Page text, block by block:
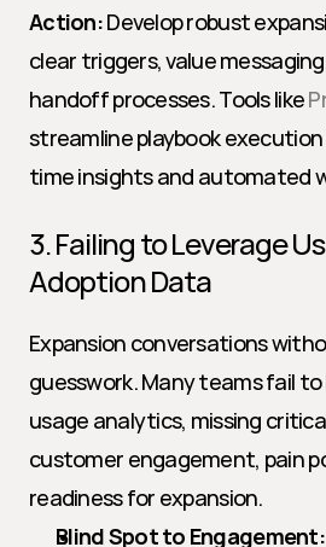
Action: Develop robust
clear triggers, value
handoff processes. Tools like
streamline playbook execution
time insights and automated
3. Failing to Leverage
Adoption Data
Expansion conversations
guesswork. Many teams fail
usage analytics, missing
customer engagement, pain
readiness for expansion.
Blind Spot to Engagement: